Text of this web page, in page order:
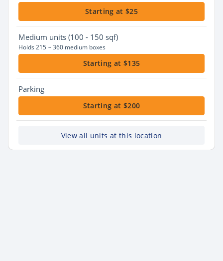
Starting at $25
Medium units (100 - 150 sqf)
Holds 215 ~ 360 medium boxes
Starting at $135
Parking
Starting at $200
View all units at this location